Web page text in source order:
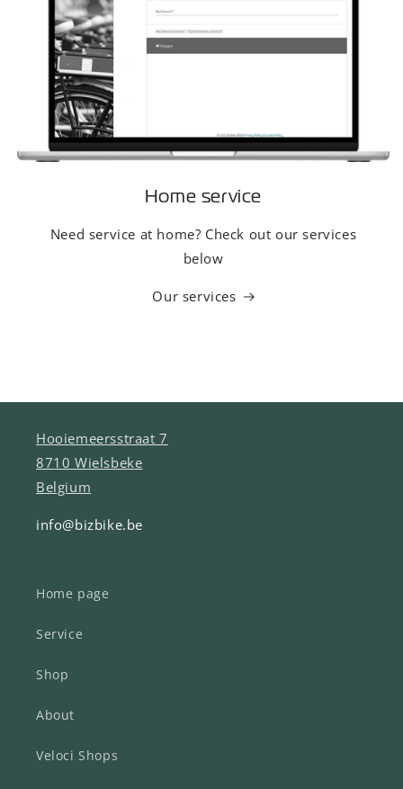
Home service
Need service at home? Check out our services
below
Our services
Hooiemeersstraat 7
8710 Wielsbeke
Belgium
info@bizbike.be
Home page
Service
Shop
About
Veloci Shops